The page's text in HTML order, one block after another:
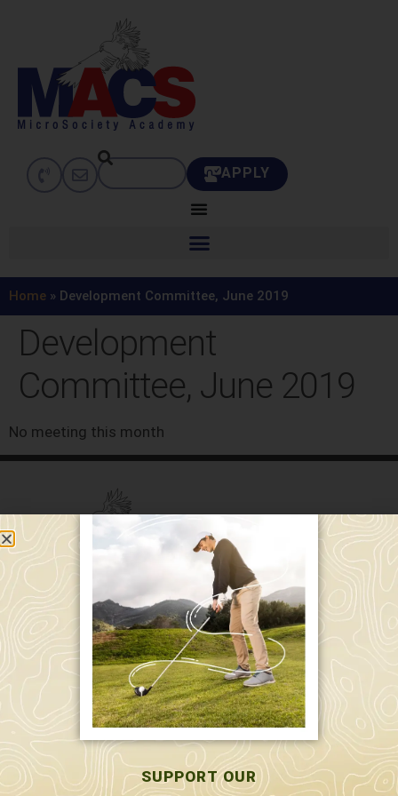
APPLY
Home » Development Committee, June 2019
Development
Committee, June 2019
No meeting this month
589 W. Hollis St.
Nashua, NH 03062
591 W. Hollis St.
Nashua, NH 03062
603-595-7877
SUPPORT OUR